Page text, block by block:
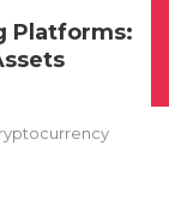
Platforms: